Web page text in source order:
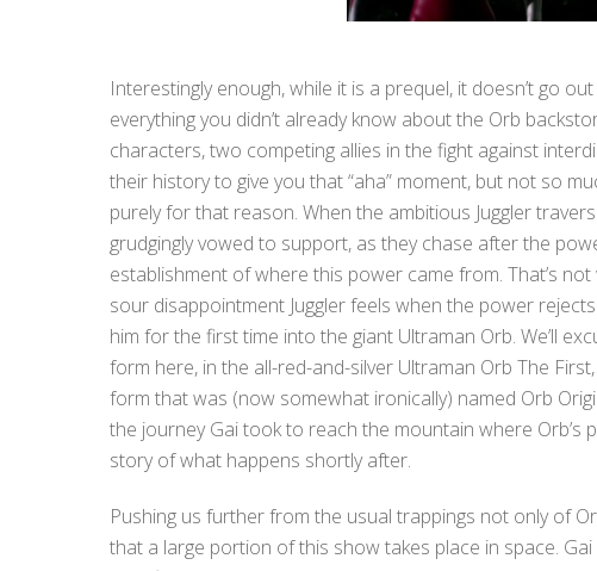
Interestingly enough, while it is a prequel, it doesn’t go
everything you didn’t already know about the Orb
characters, two competing allies in the fight against
their history to give you that “aha” moment, but not so
purely for that reason. When the ambitious Juggler
grudgingly vowed to support, as they chase after the
establishment of where this power came from. That’s
sour disappointment Juggler feels when the power
him for the first time into the giant Ultraman Orb. We’ll
form here, in the all-red-and-silver Ultraman Orb The
form that was (now somewhat ironically) named Orb
the journey Gai took to reach the mountain where
story of what happens shortly after.
Pushing us further from the usual trappings not only of
that a large portion of this show takes place in space.